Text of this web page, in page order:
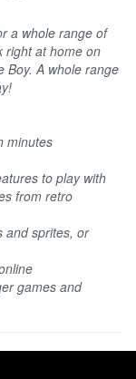
a whole range of
right at home on
Boy. A whole range
minutes
to play with
from retro
and sprites, or
games and